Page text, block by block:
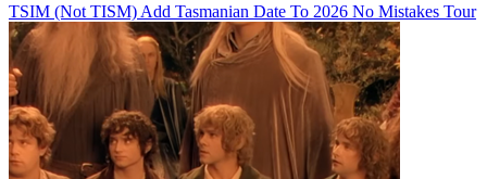
TSIM (Not TISM) Add Tasmanian Date To 2026 No Mistakes Tour